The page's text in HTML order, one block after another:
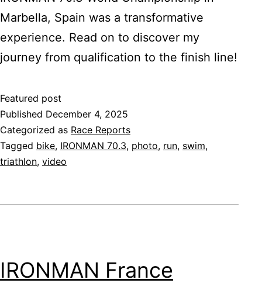
Marbella, Spain was a transformative
experience. Read on to discover my
journey from qualification to the finish line!
Featured post
Published December 4, 2025
Categorized as Race Reports
Tagged bike, IRONMAN 70.3, photo, run, swim,
triathlon, video
IRONMAN France